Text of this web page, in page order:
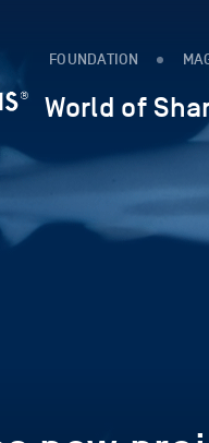
FOUNDATION
World of